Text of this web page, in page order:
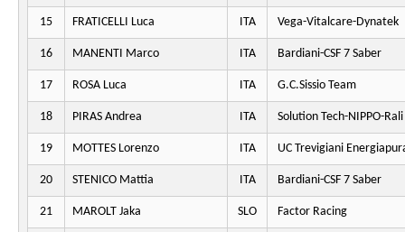
15 FRATICELLI Luca ITA Vega-Vitalcare-Dynatek
16 MANENTI Marco ITA Bardiani-CSF 7 Saber
17 ROSA Luca ITA G.C.Sissio Team
18 PIRAS Andrea ITA Solution Tech-NIPPO-Rali
19 MOTTES Lorenzo ITA UC Trevigiani
20 STENICO Mattia ITA Bardiani-CSF 7 Saber
21 MAROLT Jaka SLO Factor Racing